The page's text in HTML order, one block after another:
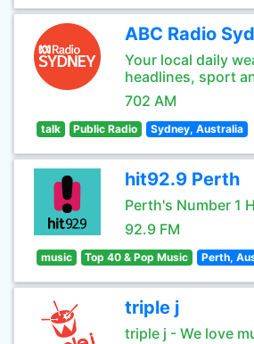
ABC Radio
Your local daily
headlines, sport
702 AM
talk Public Radio Sydney, Australia
hit92.9 Perth
Perth's Number 1
92.9 FM
music Top 40 & Pop Music Perth,
triple j
triple j - We love